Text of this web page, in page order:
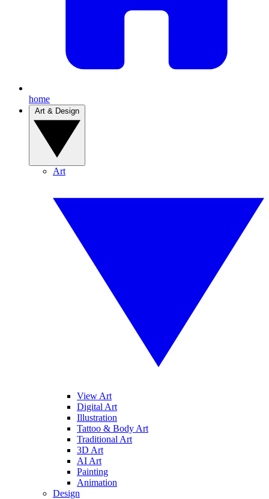
home
Art
View Art
Digital Art
Illustration
Tattoo & Body Art
Traditional Art
3D Art
AI Art
Painting
Animation
Design